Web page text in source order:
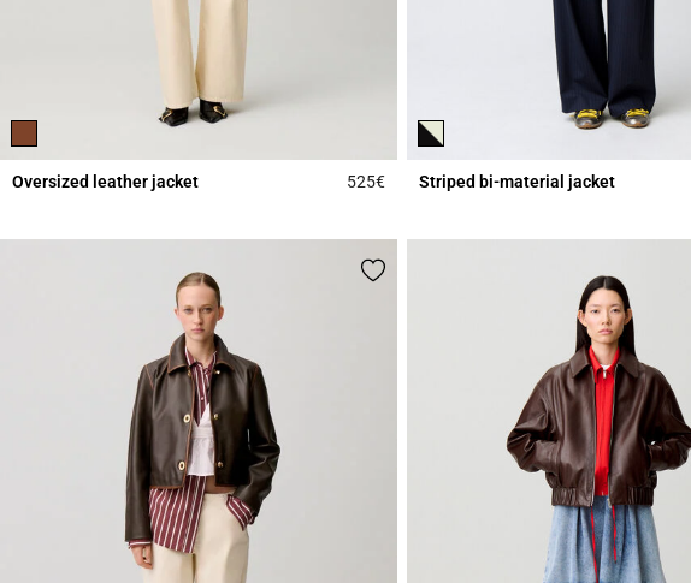
Oversized leather jacket 525€4.3 out of 5 Customer Rating
Striped bi-material jacket